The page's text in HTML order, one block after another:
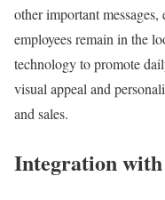
other important
employees remain in the
technology to promote
visual appeal and
and sales.
Integration